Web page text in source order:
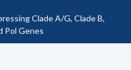
Clade A/G, Clade B,
Pol Genes